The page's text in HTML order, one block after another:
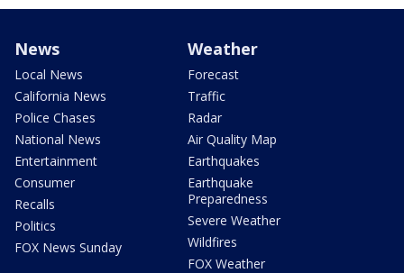
News
Local News
California News
Police Chases
National News
Entertainment
Consumer
Recalls
Politics
FOX News Sunday
Weather
Forecast
Traffic
Radar
Air Quality Map
Earthquakes
Earthquake
Preparedness
Severe Weather
Wildfires
FOX Weather